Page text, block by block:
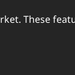
These